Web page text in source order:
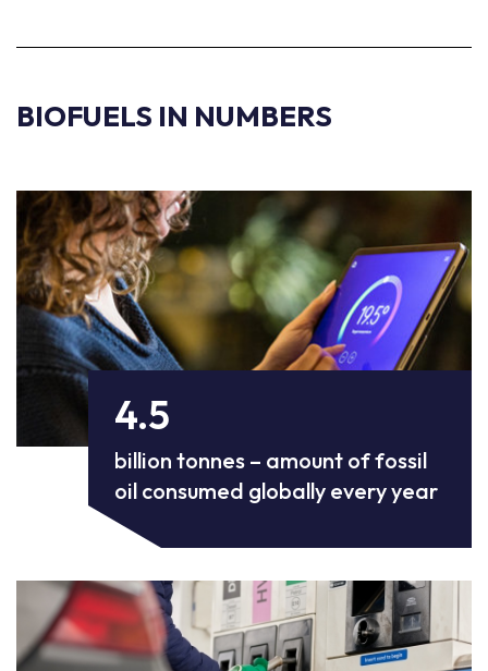
BIOFUELS IN NUMBERS
4.5
billion tonnes – amount of fossil
oil consumed globally every year